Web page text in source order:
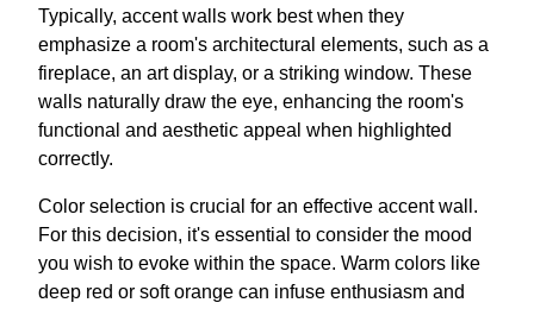
Typically, accent walls work best when they
emphasize a room's architectural elements, such as a
fireplace, an art display, or a striking window. These
walls naturally draw the eye, enhancing the room's
functional and aesthetic appeal when highlighted
correctly.
Color selection is crucial for an effective accent wall.
For this decision, it's essential to consider the mood
you wish to evoke within the space. Warm colors like
deep red or soft orange can infuse enthusiasm and